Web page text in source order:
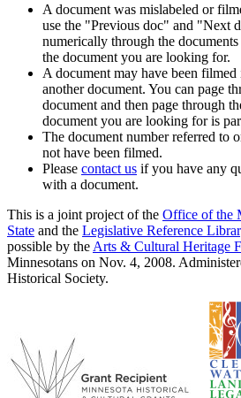
A document was mislabeled or
use the "Previous doc" and "Next
numerically through the
the document you are looking for.
A document may have been
another document. You can page
document and then page through
document you are looking for is
The document number referred to
not have been filmed.
Please contact us if you have any
with a document.
This is a joint project of the Office of the
State and the Legislative Reference
possible by the Arts & Cultural Heritage
Minnesotans on Nov. 4, 2008.
Historical Society.